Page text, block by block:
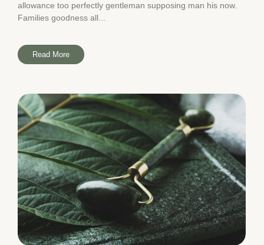
allowance too perfectly gentleman supposing man his now.
Families goodness all...
Read More